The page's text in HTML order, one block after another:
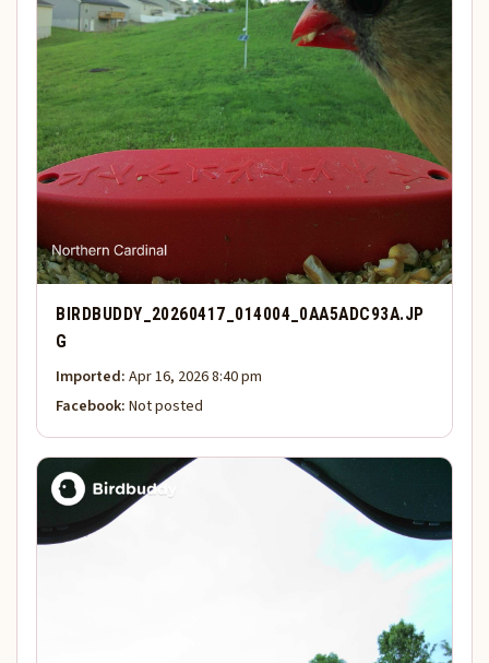
BIRDBUDDY_20260417_014004_0AA5ADC93A.JP
G
Imported:Apr 16, 2026 8:40 pm
Facebook:Not posted